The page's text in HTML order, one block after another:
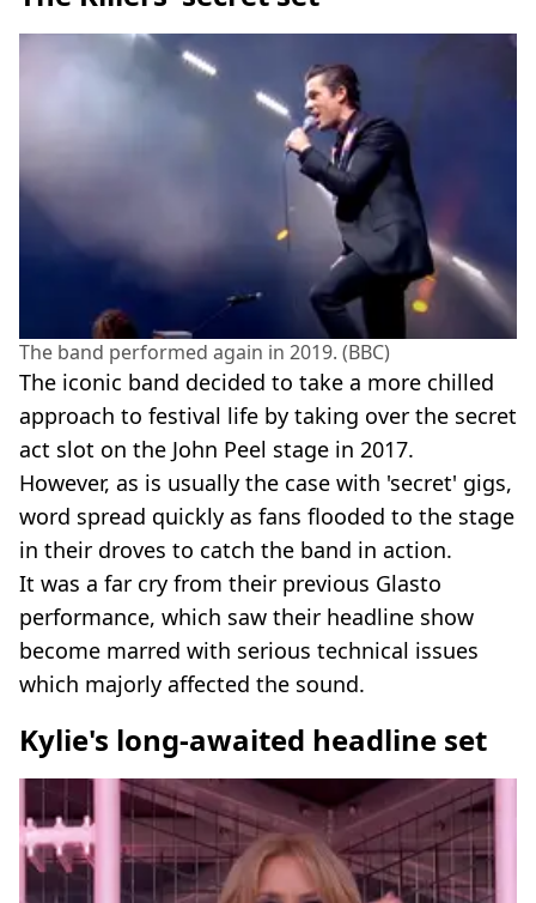
The band performed again in 2019. (BBC)
The iconic band decided to take a more chilled
approach to festival life by taking over the secret
act slot on the John Peel stage in 2017.
However, as is usually the case with 'secret' gigs,
word spread quickly as fans flooded to the stage
in their droves to catch the band in action.
It was a far cry from their previous Glasto
performance, which saw their headline show
become marred with serious technical issues
which majorly affected the sound.
Kylie's long-awaited headline set